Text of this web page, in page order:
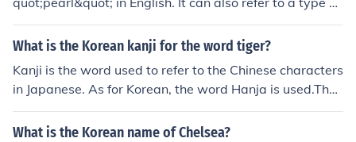
traditional Korean jewelry made with pearls.
What is the Korean kanji for the word tiger?
Kanji is the word used to refer to the Chinese characters
in Japanese. As for Korean, the word Hanja is used.The
Korean hanja for 'tiger' is&egrave;&trade;&#381; (holan
g-i).
What is the Korean name of Chelsea?